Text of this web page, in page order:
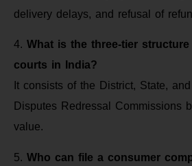
delivery delays, and refusal of
4. What is the three-tier
courts in India?
It consists of the District, State,
Disputes Redressal Commissions
value.
5. Who can file a consumer